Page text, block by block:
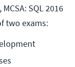
SQL 2016
two exams: